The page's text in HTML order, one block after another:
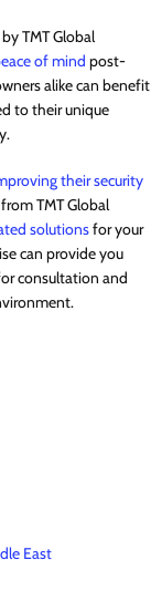
TMT Global
of mind post-
alike can benefit
to their unique
their security
TMT Global
solutionsfor your
can provide you
consultation and
East